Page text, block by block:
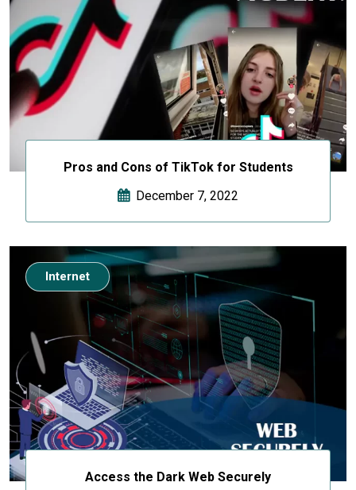
Pros and Cons of TikTok for Students
December 7, 2022
Access the Dark Web Securely
Internet